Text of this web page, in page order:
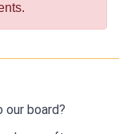
our board?